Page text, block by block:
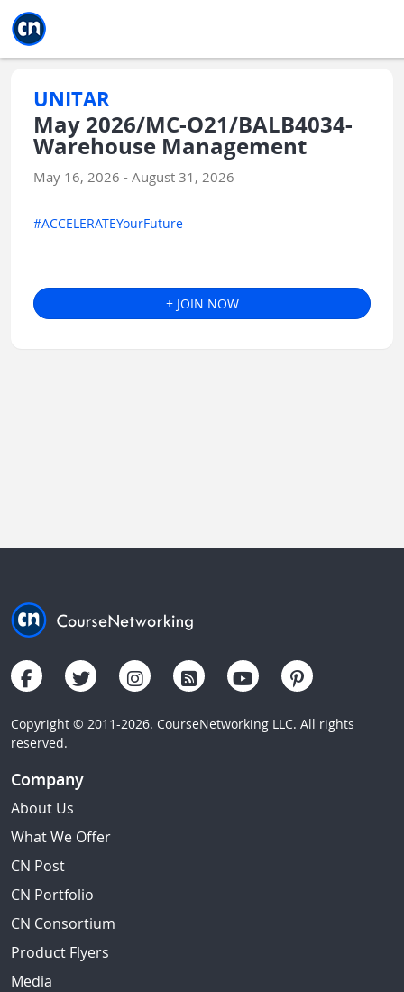
UNITAR
May 2026/MC-O21/BALB4034-
Warehouse Management
May 16, 2026 - August 31, 2026
#ACCELERATEYourFuture
+ JOIN NOW
Copyright © 2011-2026. CourseNetworking LLC. All rights
reserved.
Company
About Us
What We Offer
CN Post
CN Portfolio
CN Consortium
Product Flyers
Media